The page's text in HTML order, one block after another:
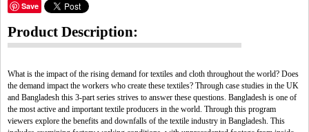
Save
Product Description:
What is the impact of the rising demand for textiles and cloth throughout the world? Does
the demand impact the workers who create these textiles? Through case studies in the UK
and Bangladesh this 3-part series strives to answer these questions. Bangladesh is one of
the most active and important textile producers in the world. Through this program
viewers explore the benefits and downfalls of the textile industry in Bangladesh. This